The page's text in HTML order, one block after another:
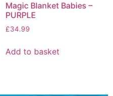
Magic Blanket Babies –
PURPLE
£34.99
Add to basket